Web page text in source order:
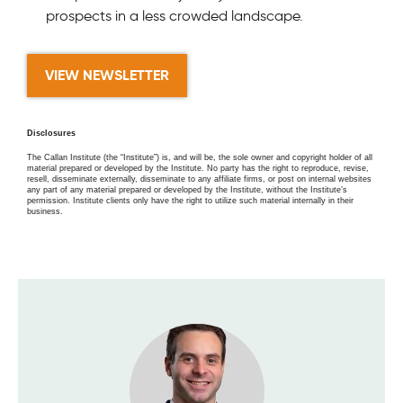
prospects in a less crowded landscape.
VIEW NEWSLETTER
Disclosures
The Callan Institute (the “Institute”) is, and will be, the sole owner and copyright holder of all
material prepared or developed by the Institute. No party has the right to reproduce, revise,
resell, disseminate externally, disseminate to any affiliate firms, or post on internal websites
any part of any material prepared or developed by the Institute, without the Institute’s
permission. Institute clients only have the right to utilize such material internally in their
business.